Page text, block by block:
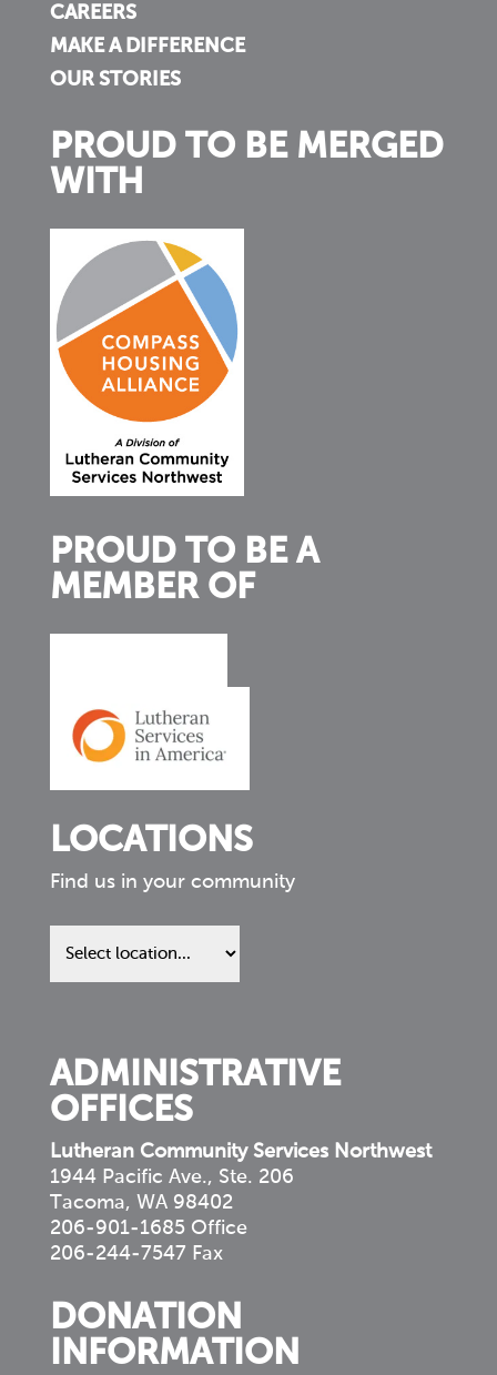
CAREERS
MAKE A DIFFERENCE
OUR STORIES
PROUD TO BE MERGED
WITH
PROUD TO BE A
MEMBER OF
LOCATIONS
Find us in your community
Find
us
ADMINISTRATIVE
OFFICES
Lutheran Community Services Northwest
1944 Pacific Ave., Ste. 206
Tacoma, WA 98402
206-901-1685 Office
206-244-7547 Fax
DONATION
INFORMATION